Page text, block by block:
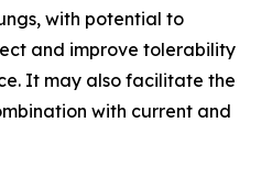
with potential to
and improve tolerability
It may also facilitate the
with current and